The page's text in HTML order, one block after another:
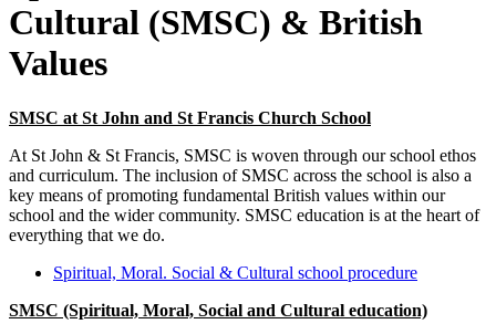
Cultural (SMSC) & British
Values
SMSC at St John and St Francis Church School
At St John & St Francis, SMSC is woven through our school ethos
and curriculum. The inclusion of SMSC across the school is also a
key means of promoting fundamental British values within our
school and the wider community. SMSC education is at the heart of
everything that we do.
Spiritual, Moral. Social & Cultural school procedure
SMSC (Spiritual, Moral, Social and Cultural education)